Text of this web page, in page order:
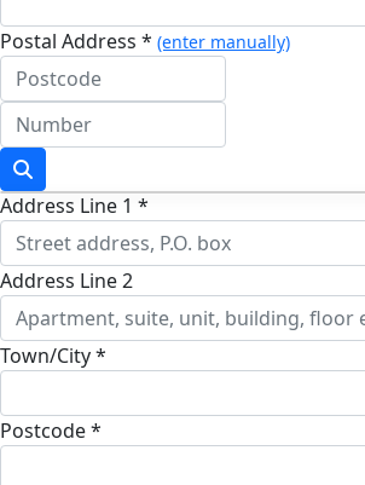
Postal Address * (enter manually)
Address Line 1 *
Address Line 2
Town/City *
Postcode *